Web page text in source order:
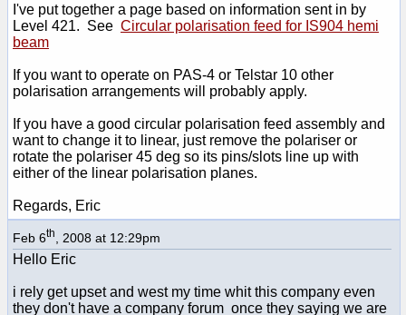
I've put together a page based on information sent in by
Level 421. See Circular polarisation feed for IS904 hemi
beam
If you want to operate on PAS-4 or Telstar 10 other
polarisation arrangements will probably apply.
If you have a good circular polarisation feed assembly and
want to change it to linear, just remove the polariser or
rotate the polariser 45 deg so its pins/slots line up with
either of the linear polarisation planes.
Regards, Eric
Feb 6th , 2008 at 12:29pm
Hello Eric
i rely get upset and west my time whit this company even
they don't have a company forum once they saying we are